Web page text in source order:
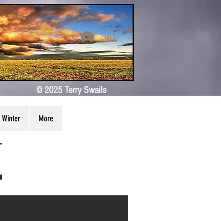
Log In
© 2025 Terry Swails
Winter More